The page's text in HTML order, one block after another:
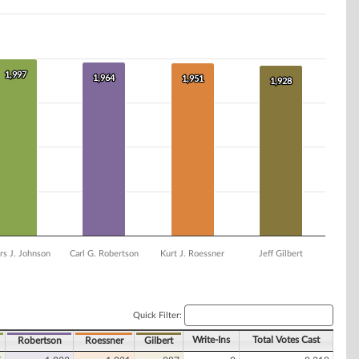
1,997
1,997 1,964
1,964 1,951
1,951 1,928
1,928
J. Johnson Carl G. Robertson Kurt J. Roessner Jeff Gilbert
Quick Filter:
Robertson Roessner Gilbert Write-Ins Total Votes Cast